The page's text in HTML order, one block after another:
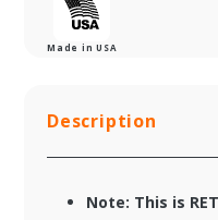
Made in USA
Description
Note: This is